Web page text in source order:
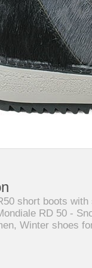
short boots
RD 50 -
Winter shoes